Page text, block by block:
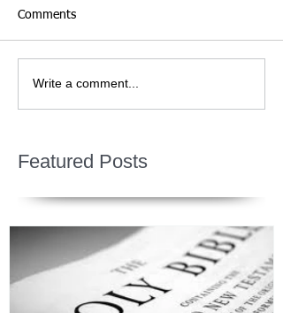
Comments
Write a comment...
Featured Posts